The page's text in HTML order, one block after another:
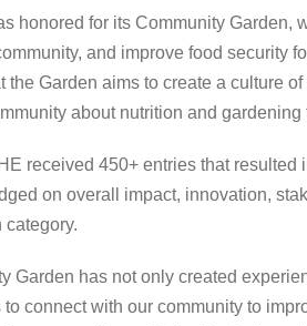
honored for its Community Garden,
and improve food security
the Garden aims to create a culture
about nutrition and gardening
received 450+ entries that
on overall impact, innovation,
category.
Garden has not only created
connect with our community to